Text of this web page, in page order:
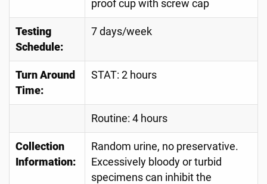
proof cup with screw cap
Testing
Schedule:
7 days/week
Turn Around
Time:
STAT: 2 hours
Routine: 4 hours
Collection
Information:
Random urine, no preservative.
Excessively bloody or turbid
specimens can inhibit the